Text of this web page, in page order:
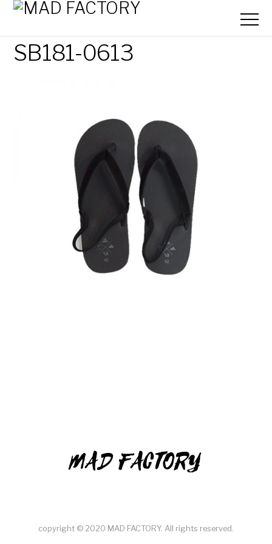
SB181-0613
MAD FACTORY
copyright © 2020 MAD FACTORY. All rights reserved.